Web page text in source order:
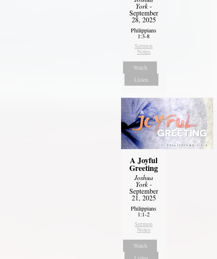
York-
September
28, 2025
Philippians
1:3-8
Sermon
Notes
Watch
Listen
A Joyful
Greeting
Joshua
York-
September
21, 2025
Philippians
1:1-2
Sermon
Notes
Watch